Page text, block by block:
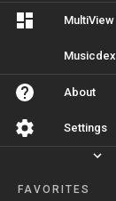
MultiView
Musicdex
About
Settings
FAVORITES